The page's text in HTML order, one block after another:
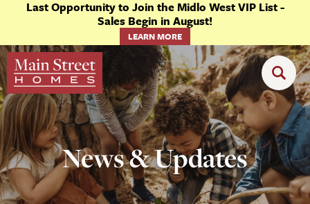
Last Opportunity to Join the Midlo West VIP List -
Sales Begin in August!
LEARN MORE
News & Updates